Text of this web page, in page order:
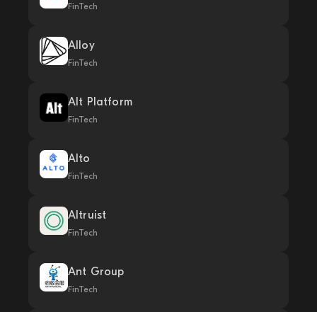
FinTech
Alloy
FinTech
Alt Platform
FinTech
Alto
FinTech
Altruist
FinTech
Ant Group
FinTech